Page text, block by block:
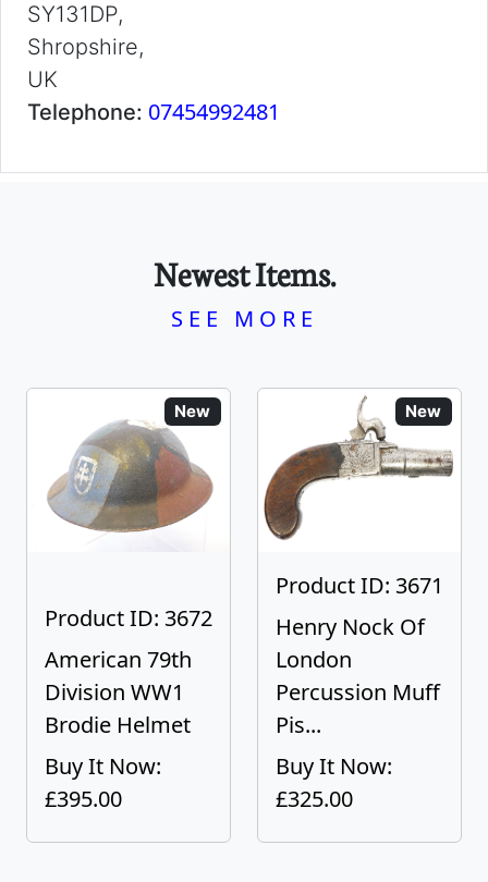
SY131DP,
Shropshire,
UK
Telephone: 07454992481
Newest Items.
SEE MORE
New
Product ID: 3672
American 79th
Division WW1
Brodie Helmet
Buy It Now:
£395.00
New
Product ID: 3671
Henry Nock Of
London
Percussion Muff
Pis...
Buy It Now:
£325.00